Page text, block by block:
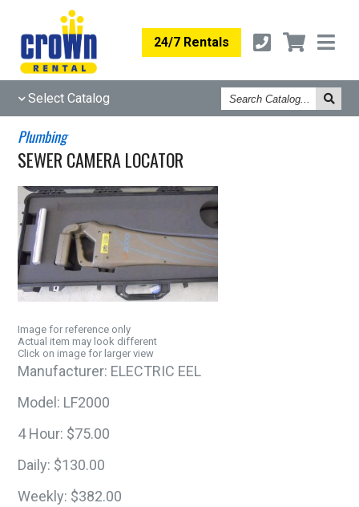
24/7 Rentals
Select Catalog
Search
Catalog
Plumbing
SEWER CAMERA LOCATOR
Image for reference only
Actual item may look different
Click on image for larger view
Manufacturer: ELECTRIC EEL
Model: LF2000
4 Hour: $75.00
Daily: $130.00
Weekly: $382.00